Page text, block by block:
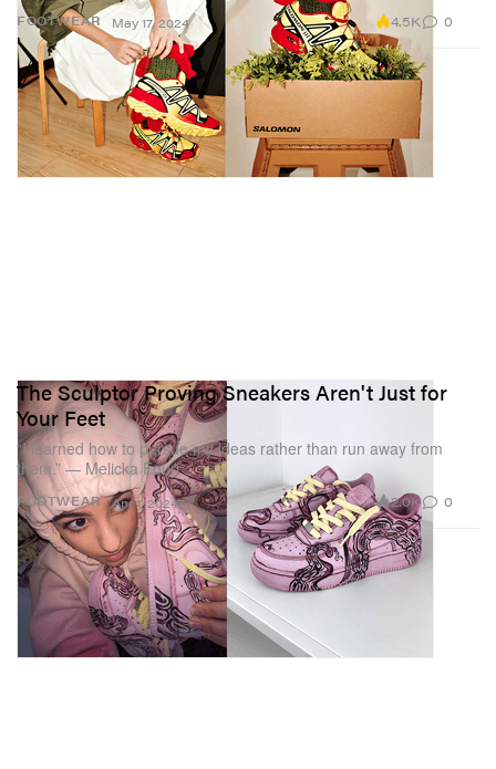
FOOTWEAR May 17, 2024 4.5K 0
FOOTWEAR
The Sculptor Proving Sneakers Aren't Just for
Your Feet
“I learned how to pursue my ideas rather than run away from
them.” — Melicka Fouri
Apr 1, 2024 2.0K 0